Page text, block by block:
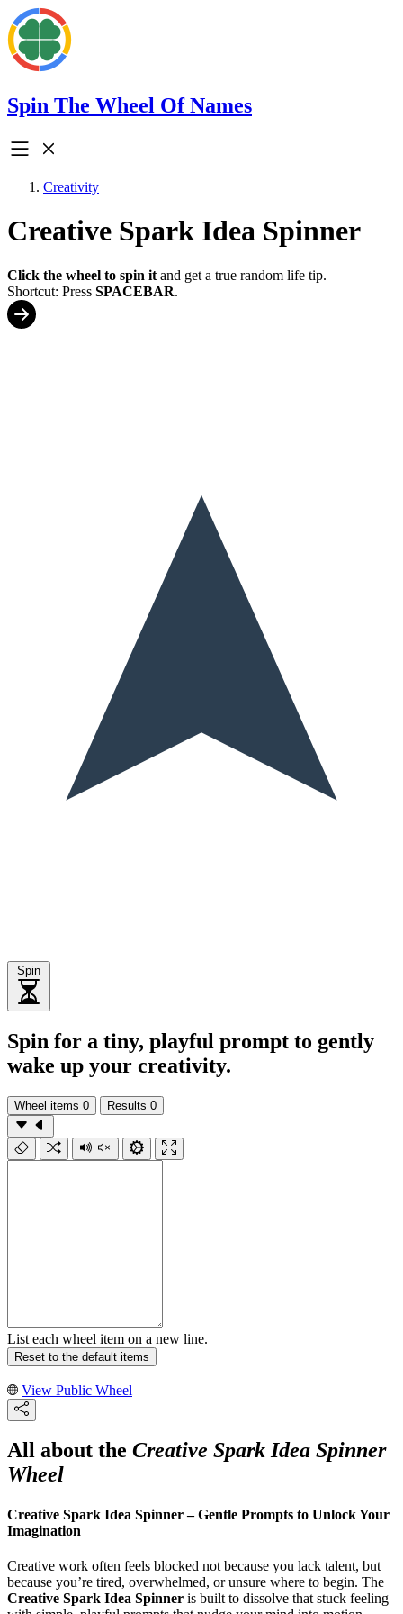
Spin The Wheel Of Names
Creativity
Creative Spark Idea Spinner
Click the wheel to spin it and get a true random life tip.
Shortcut: Press SPACEBAR.
Spin
Spin for a tiny, playful prompt to gently
wake up your creativity.
Wheel items 0 Results 0
List each wheel item on a new line.
Reset to the default items
View Public Wheel
All about the Creative Spark Idea Spinner
Wheel
Creative Spark Idea Spinner – Gentle Prompts to Unlock Your
Imagination
Creative work often feels blocked not because you lack talent, but
because you’re tired, overwhelmed, or unsure where to begin. The
Creative Spark Idea Spinner is built to dissolve that stuck feeling